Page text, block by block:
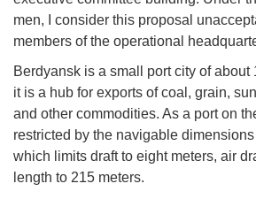
men, I consider this proposal
members of the operational
Berdyansk is a small port city of about
it is a hub for exports of coal, grain,
and other commodities. As a port on
restricted by the navigable
which limits draft to eight meters, air
length to 215 meters.